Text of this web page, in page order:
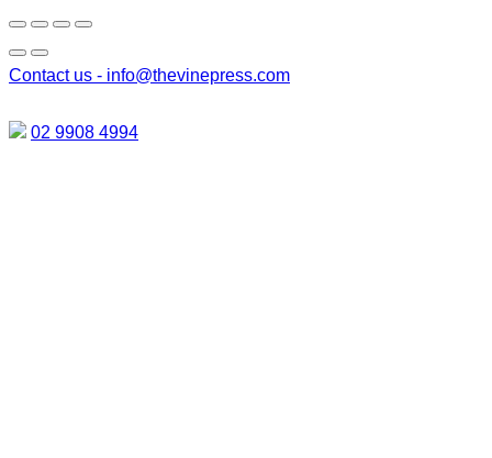
Contact us - info@thevinepress.com
02 9908 4994